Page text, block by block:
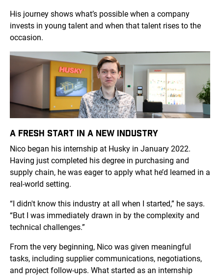
His journey shows what’s possible when a company
invests in young talent and when that talent rises to the
occasion.
A FRESH START IN A NEW INDUSTRY
Nico began his internship at Husky in January 2022.
Having just completed his degree in purchasing and
supply chain, he was eager to apply what he’d learned in a
real-world setting.
“I didn't know this industry at all when I started,” he says.
“But I was immediately drawn in by the complexity and
technical challenges.”
From the very beginning, Nico was given meaningful
tasks, including supplier communications, negotiations,
and project follow-ups. What started as an internship